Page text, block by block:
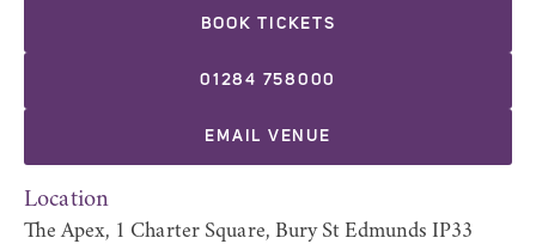
BOOK TICKETS
01284 758000
EMAIL VENUE
Location
The Apex, 1 Charter Square, Bury St Edmunds IP33